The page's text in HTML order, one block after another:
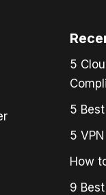
5
5
5
How
9